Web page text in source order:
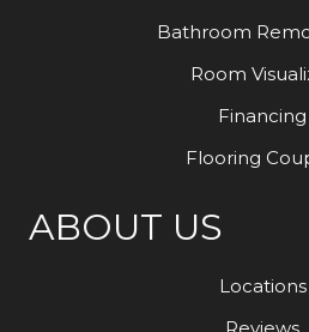
Bathroom
Room
Financing
Flooring
ABOUT US
Locations
Reviews